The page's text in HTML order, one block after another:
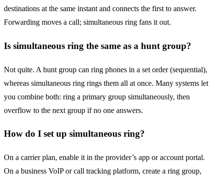
destinations at the same instant and connects the first to answer.
Forwarding moves a call; simultaneous ring fans it out.
Is simultaneous ring the same as a hunt group?
Not quite. A hunt group can ring phones in a set order (sequential),
whereas simultaneous ring rings them all at once. Many systems let
you combine both: ring a primary group simultaneously, then
overflow to the next group if no one answers.
How do I set up simultaneous ring?
On a carrier plan, enable it in the provider’s app or account portal.
On a business VoIP or call tracking platform, create a ring group,